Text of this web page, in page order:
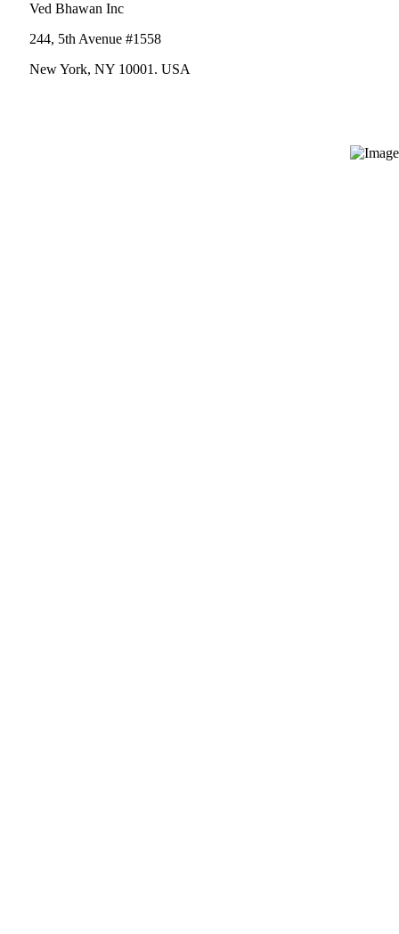
Ved Bhawan Inc
244, 5th Avenue #1558
New York, NY 10001. USA